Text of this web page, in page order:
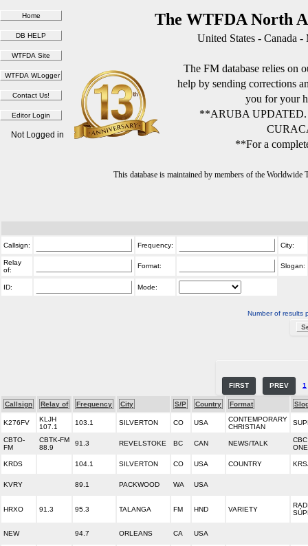
The WTFDA North
United States - Canada
The FM database relies on
help by sending corrections
you for your
**ARUBA
**For a
This database is maintained by members of the
Not Logged in
Callsign: Frequency: City:
Relay
of:
Format: Slogan:
ID: Mode:
Number of results
FIRST PREV 1
Callsign Relay of Frequency City S/P Country Format
K276FV
KLJH
107.1
103.1 SILVERTON CO USA
CONTEMPORARY
CHRISTIAN
CBTO-
FM
CBTK-FM
88.9
91.3 REVELSTOKE BC CAN NEWS/TALK
KRDS 104.1 SILVERTON CO USA COUNTRY
KVRY 89.1 PACKWOOD WA USA
HRXO 91.3 95.3 TALANGA FM HND VARIETY
NEW 94.7 ORLEANS CA USA